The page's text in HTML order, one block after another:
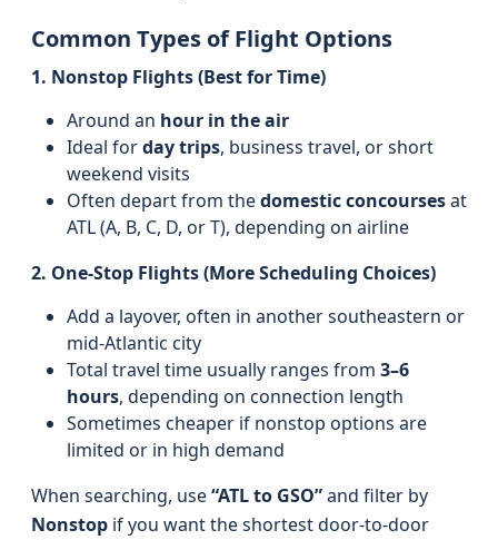
Common Types of Flight Options
1. Nonstop Flights (Best for Time)
Around an hour in the air
Ideal forday trips, business travel, or short
weekend visits
Often depart from thedomestic concoursesat
ATL (A, B, C, D, or T), depending on airline
2. One-Stop Flights (More Scheduling Choices)
Add a layover, often in another southeastern or
mid-Atlantic city
Total travel time usually ranges from 3–6
hours, depending on connection length
Sometimes cheaper if nonstop options are
limited or in high demand
When searching, use“ATL to GSO”and filter by
Nonstop if you want the shortest door-to-door